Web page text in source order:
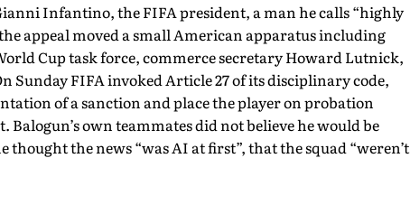
Infantino, the FIFA president, a man he calls “highly
appeal moved a small American apparatus including
Cup task force, commerce secretary Howard Lutnick,
Sunday FIFA invoked Article 27 of its disciplinary code,
of a sanction and place the player on probation
own teammates did not believe he would be
the news “was AI at first”, that the squad “weren’t